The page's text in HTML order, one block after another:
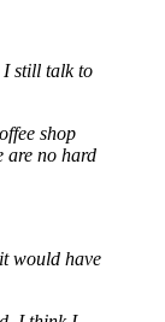
I still talk to
shop
are no hard
it would have